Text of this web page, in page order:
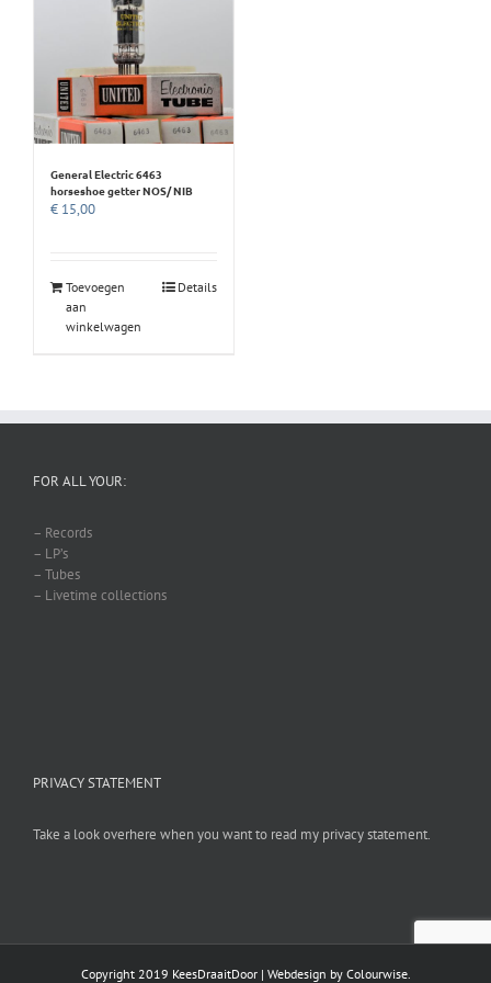
General Electric 6463
horseshoe getter NOS/ NIB
€ 15,00
Toevoegen
aan
winkelwagen
Details
FOR ALL YOUR:
– Records
– LP’s
– Tubes
– Livetime collections
PRIVACY STATEMENT
Take a look overhere when you want to read my privacy statement.
Copyright 2019 KeesDraaitDoor | Webdesign by Colourwise.